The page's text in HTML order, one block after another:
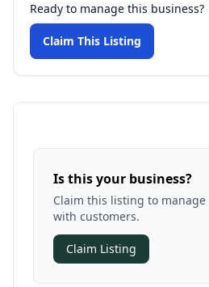
Ready to manage this business?
Claim This Listing
Is this your business?
Claim this listing to
with customers.
Claim Listing